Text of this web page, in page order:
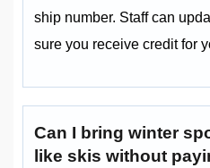
ship number. Staff can
sure you receive credit for
Can I bring winter
like skis without